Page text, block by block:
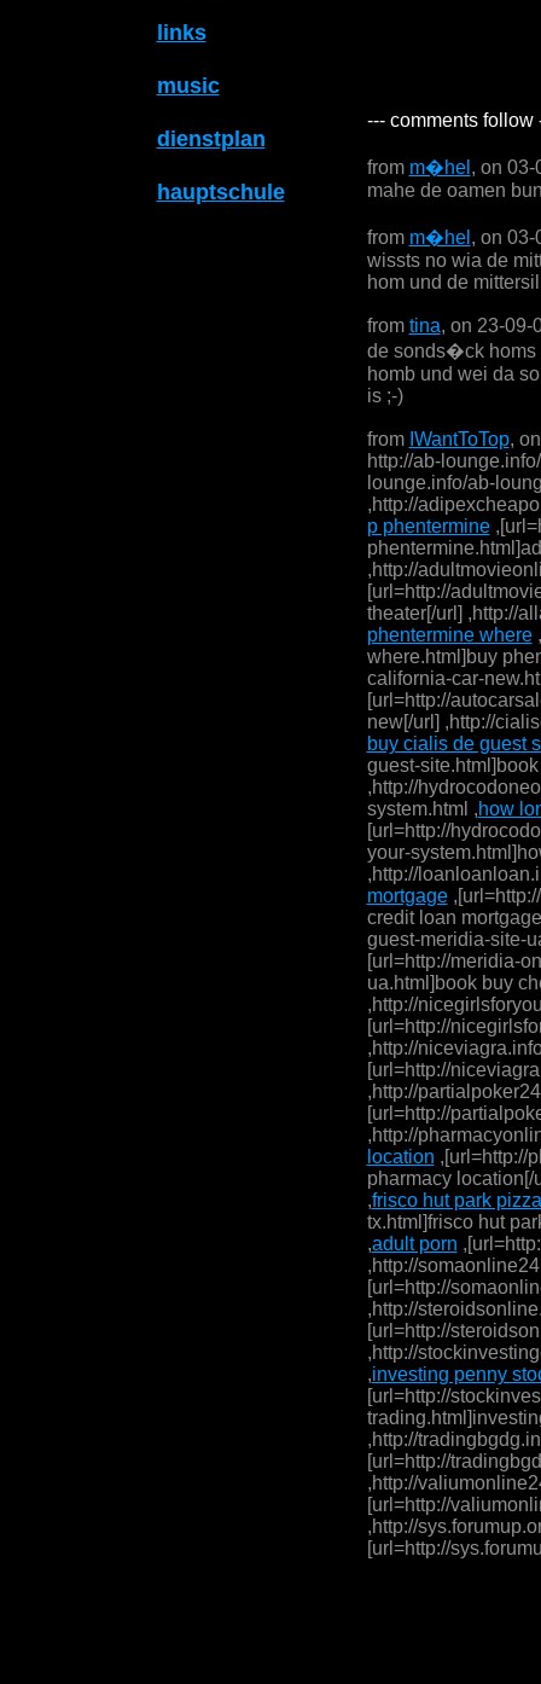
links
music
dienstplan
hauptschule
--- comments follow
from m�hel , on 03-
mahe de oamen
from m�hel , on 03-
wissts no wia de
hom und de
from tina, on 23-09-
de sonds�ck homs
homb und wei da
is ;-)
from IWantToTop,
http://ab-
lounge.info/ab-
,http://
p phentermine
,http://
[url=http://
theater[/url] ,http://
phentermine where
where.html]buy
california-car-
[url=http://
new[/url] ,http://
buy cialis de guest
guest-
,http://
system.html ,how
[url=http://
your-
,http://
mortgage
credit loan
guest-meridia-site-
[url=http://meridia-
ua.html]book buy
,http://
[url=http://
,http://
[url=http://
,http://
[url=http://
,http://
location ,[url=http://
pharmacy location[/
,frisco hut park
tx.html]frisco hut
,adult porn
,http://
[url=http://
,http://
[url=http://
,http://
,investing penny
[url=http://
,http://
[url=http://
,http://
[url=http://
,http://
[url=http://